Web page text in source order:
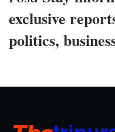
exclusive
politics,